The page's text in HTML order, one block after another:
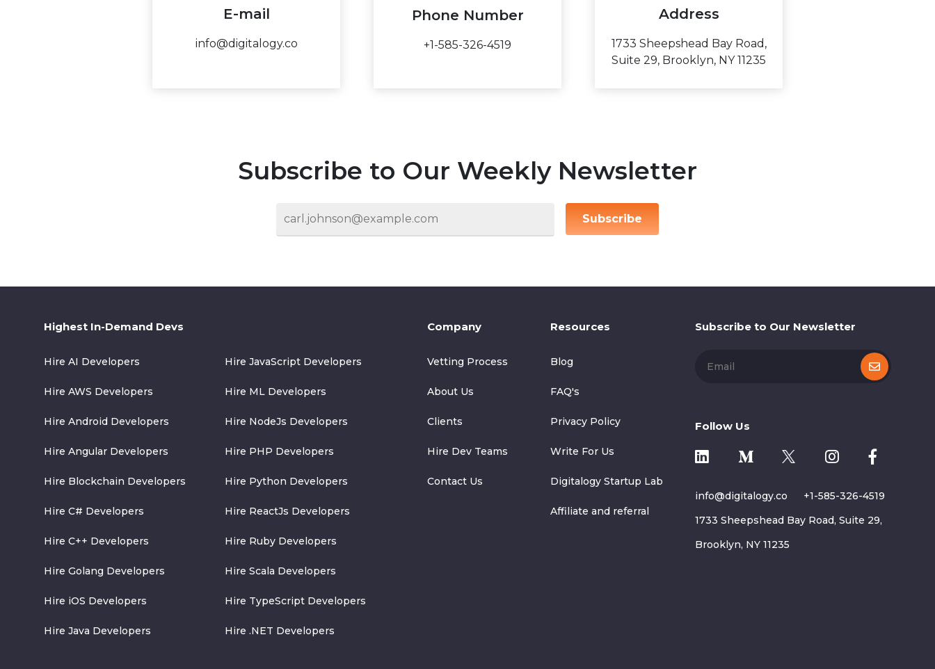
E-mail
info@digitalogy.co
Phone Number
+1-585-326-4519
Address
1733 Sheepshead Bay Road,
Suite 29, Brooklyn, NY 11235
Subscribe to Our Weekly Newsletter
Subscribe
Highest In-Demand Devs
Hire AI Developers
Hire AWS Developers
Hire Android Developers
Hire Angular Developers
Hire Blockchain Developers
Hire C# Developers
Hire C++ Developers
Hire Golang Developers
Hire iOS Developers
Hire Java Developers
Hire JavaScript Developers
Hire ML Developers
Hire NodeJs Developers
Hire PHP Developers
Hire Python Developers
Hire ReactJs Developers
Hire Ruby Developers
Hire Scala Developers
Hire TypeScript Developers
Hire .NET Developers
Company
Vetting Process
About Us
Clients
Hire Dev Teams
Contact Us
Resources
Blog
FAQ's
Privacy Policy
Write For Us
Digitalogy Startup Lab
Affiliate and referral
Subscribe to Our Newsletter
Follow Us
info@digitalogy.co
+1-585-326-4519
1733 Sheepshead Bay Road, Suite 29,
Brooklyn, NY 11235